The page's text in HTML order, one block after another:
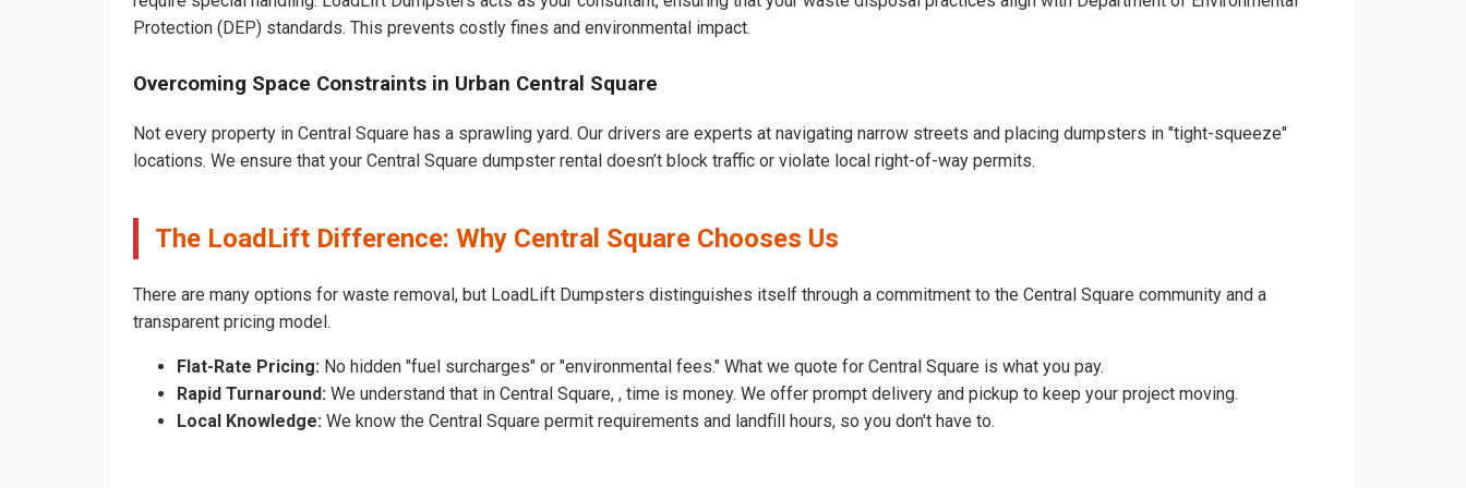
Protection (DEP) standards. This prevents costly fines and environmental impact.
Overcoming Space Constraints in Urban Central Square
Not every property in Central Square has a sprawling yard. Our drivers are experts at navigating narrow streets and placing dumpsters in "tight-squeeze"
locations. We ensure that your Central Square dumpster rental doesn’t block traffic or violate local right-of-way permits.
The LoadLift Difference: Why Central Square Chooses Us
There are many options for waste removal, but LoadLift Dumpsters distinguishes itself through a commitment to the Central Square community and a
transparent pricing model.
Flat-Rate Pricing: No hidden "fuel surcharges" or "environmental fees." What we quote for Central Square is what you pay.
Rapid Turnaround: We understand that in Central Square, , time is money. We offer prompt delivery and pickup to keep your project moving.
Local Knowledge: We know the Central Square permit requirements and landfill hours, so you don't have to.